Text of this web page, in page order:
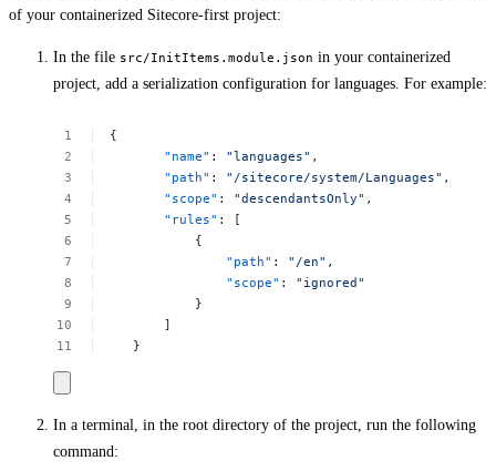
of your containerized Sitecore-first project:
In the file src/InitItems.module.json in your containerized
project, add a serialization configuration for languages. For example:
{
"name" : "languages" ,
"path" : "/sitecore/system/Languages" ,
"scope" : "descendantsOnly" ,
"rules" :
[
{
"path" : "/en" ,
"scope" :
"ignored"
}
]
}
In a terminal, in the root directory of the project, run the following
command: